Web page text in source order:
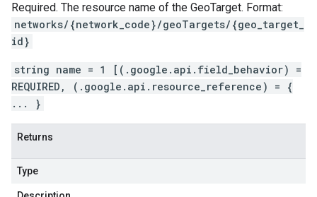
Required. The resource name of the GeoTarget. Format:
networks/{network_code}/geoTargets/{geo_target_
id}
string name = 1 [(.google.api.field_behavior) =
REQUIRED, (.google.api.resource_reference) = {
... }
Returns
Type